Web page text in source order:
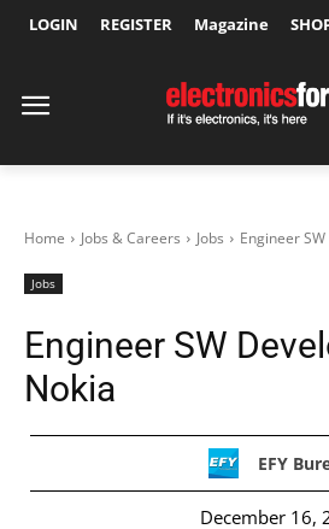
LOGIN REGISTER Magazine
Home Jobs & Careers Jobs Engineer
Jobs
Engineer SW
Nokia
EFY
December 16,